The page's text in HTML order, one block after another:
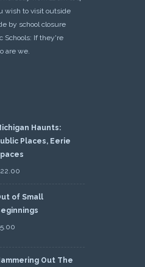
wish to visit outside
by school closure
Schools: If they're
are we.
Haunts:
Places, Eerie
22.00
of Small
5.00
Out The